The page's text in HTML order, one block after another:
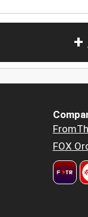
FOX